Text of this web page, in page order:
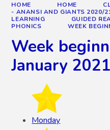
HOME HOME
- ANANSI AND GIANTS 2020/
LEARNING
GUIDED
PHONICS
WEEK
Week
January 2021
Monday